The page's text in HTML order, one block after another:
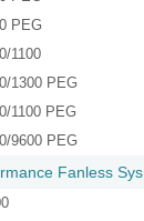
PEG
1100
1300 PEG
1100 PEG
9600 PEG
Fanless Sys.